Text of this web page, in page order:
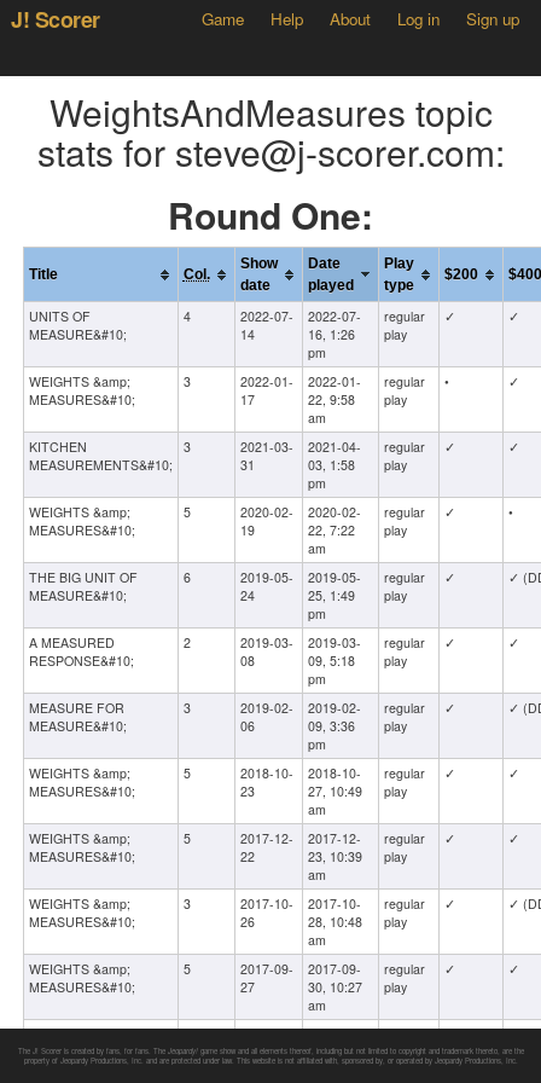
J! Scorer Game Help About Log in Sign up
WeightsAndMeasures topic
stats for steve@j-scorer.com:
Round One:
Title Col.
Show
date
Date
played
Play
type
$200 $400
UNITS OF
MEASURE&#10;
4
2022-07-
14
2022-07-
16, 1:26
pm
regular
play
✓ ✓
WEIGHTS &amp;
MEASURES&#10;
3
2022-01-
17
2022-01-
22, 9:58
am
regular
play
• ✓
KITCHEN
MEASUREMENTS&#10;
3
2021-03-
31
2021-04-
03, 1:58
pm
regular
play
✓ ✓
WEIGHTS &amp;
MEASURES&#10;
5
2020-02-
19
2020-02-
22, 7:22
am
regular
play
✓ •
THE BIG UNIT OF
MEASURE&#10;
6
2019-05-
24
2019-05-
25, 1:49
pm
regular
play
✓ ✓
A MEASURED
RESPONSE&#10;
2
2019-03-
08
2019-03-
09, 5:18
pm
regular
play
✓ ✓
MEASURE FOR
MEASURE&#10;
3
2019-02-
06
2019-02-
09, 3:36
pm
regular
play
✓ ✓
WEIGHTS &amp;
MEASURES&#10;
5
2018-10-
23
2018-10-
27, 10:49
am
regular
play
✓ ✓
WEIGHTS &amp;
MEASURES&#10;
5
2017-12-
22
2017-12-
23, 10:39
am
regular
play
✓ ✓
WEIGHTS &amp;
MEASURES&#10;
3
2017-10-
26
2017-10-
28, 10:48
am
regular
play
✓ ✓
WEIGHTS &amp;
MEASURES&#10;
5
2017-09-
27
2017-09-
30, 10:27
am
regular
play
✓ ✓
WEIGHTS &amp;
MEASURES
3
2017-02-
10
2017-02-
11, 5:02
regular
play
✓ ✓
The J! Scorer is created by fans, for fans. The Jeopardy!game show and all elements thereof, including but not limited to copyright and trademark thereto, are the
property of Jeopardy Productions, Inc. and are protected under law. This website is not affiliated with, sponsored by, or operated by Jeopardy Productions, Inc.